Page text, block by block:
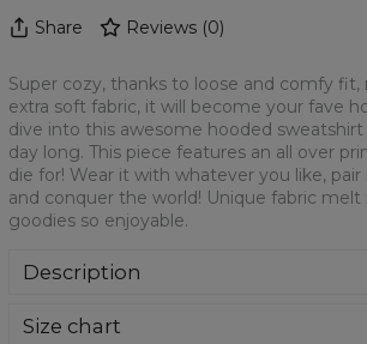
Share Reviews (0)
Super cozy, thanks to loose and comfy fit,
extra soft fabric, it will become your fave
dive into this awesome hooded sweatshirt
day long. This piece features an all over
die for! Wear it with whatever you like,
and conquer the world! Unique fabric melt
goodies so enjoyable.
Description
and extra soft fabric, it will become your
Size chart